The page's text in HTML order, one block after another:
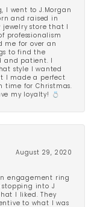
I went to J.Morgan
and raised in
jewelry store that I
professionalism
me for over an
to find the
and patient. I
style I wanted
I made a perfect
time for Christmas.
my loyalty! 💍
August 29, 2020
engagement ring
stopping into J
I liked. They
to what I was